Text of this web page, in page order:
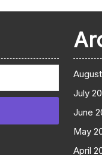
July
June
May
April